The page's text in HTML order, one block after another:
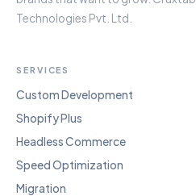
Technologies Pvt. Ltd.
SERVICES
Custom Development
Shopify Plus
Headless Commerce
Speed Optimization
Migration